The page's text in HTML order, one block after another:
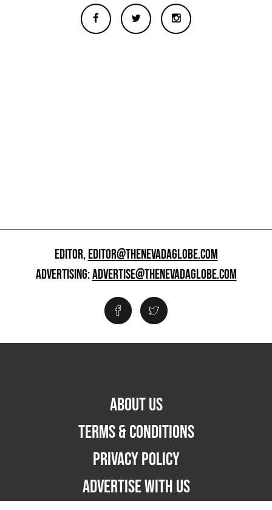
EDITOR,EDITOR@THENEVADAGLOBE.COM
ADVERTISING:ADVERTISE@THENEVADAGLOBE.COM
ABOUT US
TERMS & CONDITIONS
PRIVACY POLICY
ADVERTISE WITH US